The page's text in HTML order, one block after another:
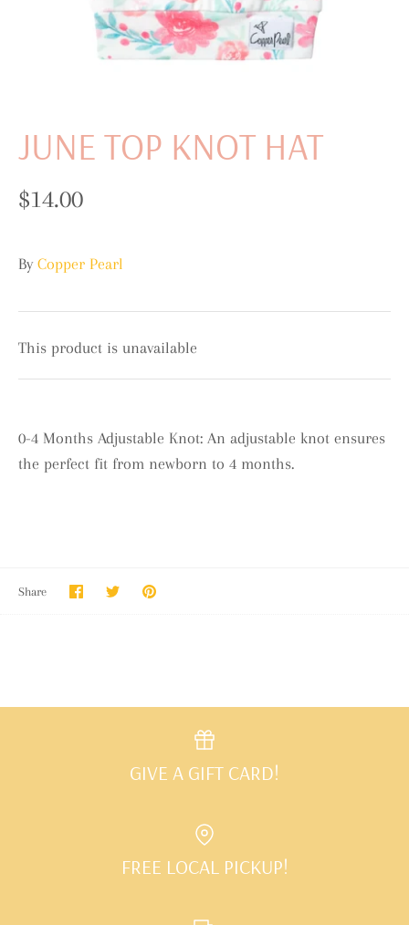
JUNE TOP KNOT HAT
$14.00
By Copper Pearl
This product is unavailable
0-4 Months Adjustable Knot: An adjustable knot ensures
the perfect fit from newborn to 4 months.
Share Share
on
SharePin
GIVE A GIFT CARD!
FREE LOCAL PICKUP!